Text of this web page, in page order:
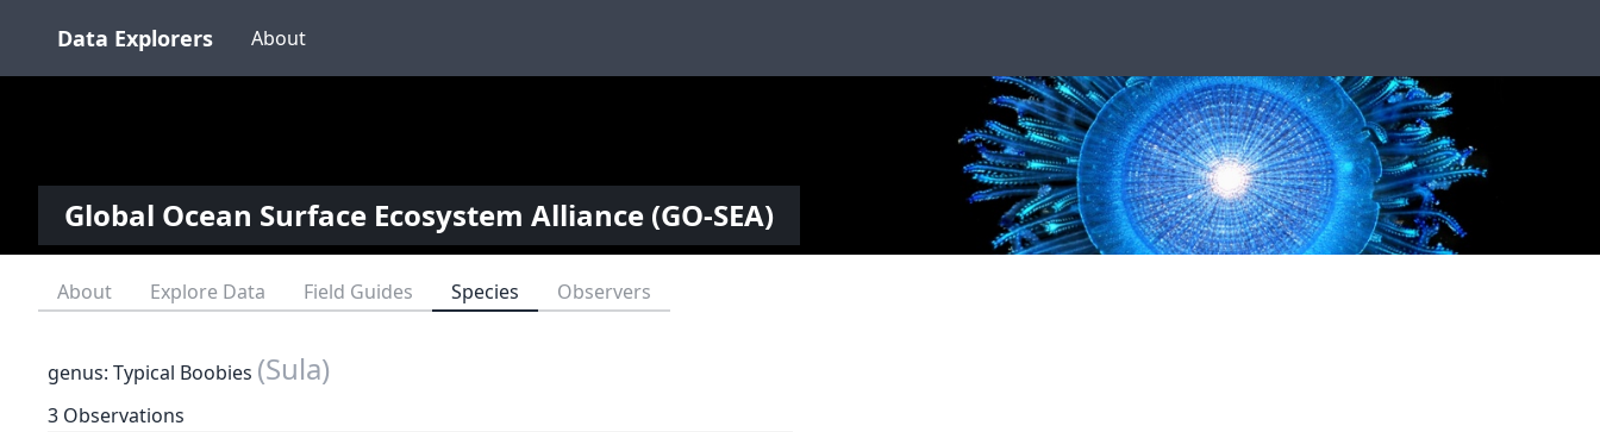
Data Explorers About
Global Ocean Surface Ecosystem Alliance (GO-SEA)
About Explore Data Field Guides Species Observers
genus: Typical Boobies (Sula)
3 Observations